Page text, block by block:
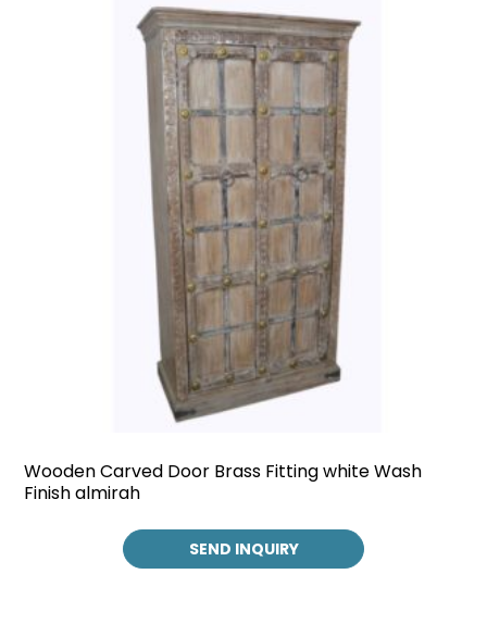
Wooden Carved Door Brass Fitting white Wash
Finish almirah
SEND INQUIRY